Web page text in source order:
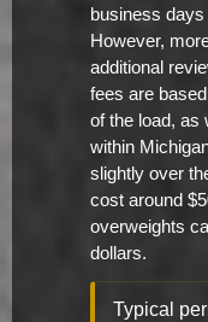
business
However,
additional
fees are
of the load, as
within
slightly over
cost around
overweights
dollars.
Typical